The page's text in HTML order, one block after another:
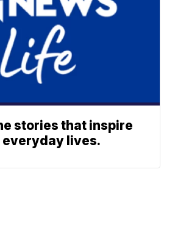
stories that inspire
everyday lives.